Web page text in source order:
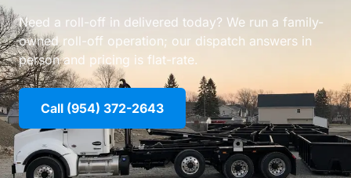
Need a roll-off in delivered today? We run a family-
owned roll-off operation; our dispatch answers in
person and pricing is flat-rate.
Call (954) 372-2643